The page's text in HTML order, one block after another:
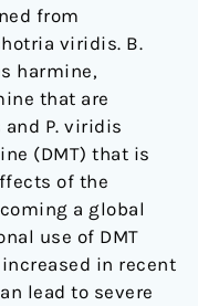
from
viridis. B.
harmine,
that are
P. viridis
(DMT) that is
of the
a global
use of DMT
in recent
lead to severe